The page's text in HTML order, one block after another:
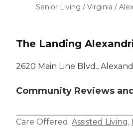
Senior Living / Virginia /
The Landing
2620 Main Line Blvd.,
Community Reviews
Care Offered: Assisted Living,